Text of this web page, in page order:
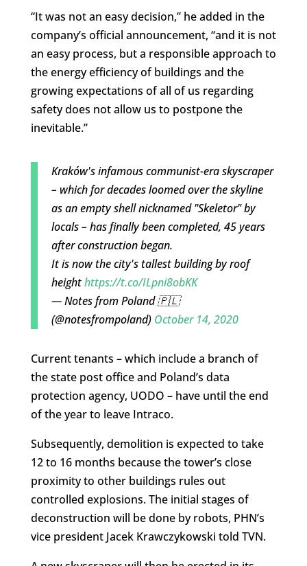
“It was not an easy decision,” he added in the
company’s official announcement, “and it is not
an easy process, but a responsible approach to
the energy efficiency of buildings and the
growing expectations of all of us regarding
safety does not allow us to postpone the
inevitable.”
Kraków's infamous communist-era skyscraper
– which for decades loomed over the skyline
as an empty shell nicknamed "Skeletor" by
locals – has finally been completed, 45 years
after construction began.
It is now the city's tallest building by roof
heighthttps://t.co/ILpni8obKK
— Notes from Poland 🇵🇱
(@notesfrompoland) October 14, 2020
Current tenants – which include a branch of
the state post office and Poland’s data
protection agency, UODO – have until the end
of the year to leave Intraco.
Subsequently, demolition is expected to take
12 to 16 months because the tower’s close
proximity to other buildings rules out
controlled explosions. The initial stages of
deconstruction will be done by robots, PHN’s
vice president Jacek Krawczykowski told TVN.